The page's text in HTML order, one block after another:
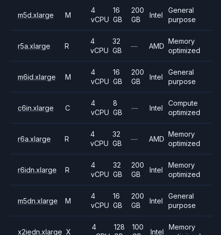
m5d.xlarge M
4
vCPU
16
GB
200
GB
Intel
General
purpose
r5a.xlarge R
4
vCPU
32
GB
— AMD
Memory
optimized
m6id.xlarge M
4
vCPU
16
GB
200
GB
Intel
General
purpose
c6in.xlarge C
4
vCPU
8
GB
— Intel
Compute
optimized
r6a.xlarge R
4
vCPU
32
GB
— AMD
Memory
optimized
r6idn.xlarge R
4
vCPU
32
GB
200
GB
Intel
Memory
optimized
m5dn.xlarge M
4
vCPU
16
GB
200
GB
Intel
General
purpose
x2iedn.xlarge X
4
128
100
Intel
Memory